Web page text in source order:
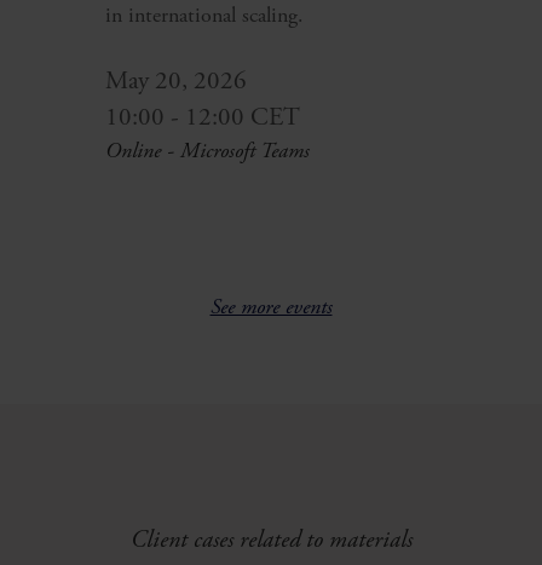
in international scaling.
May 20, 2026
10:00 - 12:00 CET
Online - Microsoft Teams
See more events
Client cases related to materials